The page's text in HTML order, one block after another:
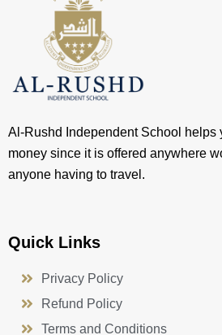
Al-Rushd Independent School helps
money since it is offered anywhere
anyone having to travel.
Quick Links
Privacy Policy
Refund Policy
Terms and Conditions